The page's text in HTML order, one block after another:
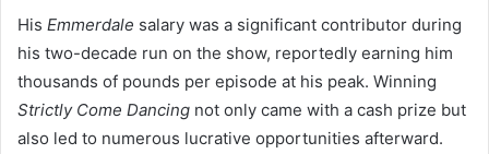
His Emmerdale salary was a significant contributor during
his two-decade run on the show, reportedly earning him
thousands of pounds per episode at his peak. Winning
Strictly Come Dancing not only came with a cash prize but
also led to numerous lucrative opportunities afterward.